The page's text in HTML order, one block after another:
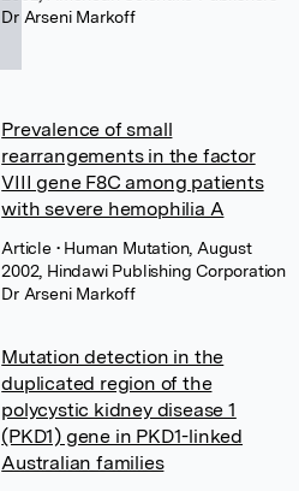
Dr Arseni Markoff
Prevalence of small
rearrangements in the factor
VIII gene F8C among patients
with severe hemophilia A
Article • Human Mutation, August
2002, Hindawi Publishing Corporation
Dr Arseni Markoff
Mutation detection in the
duplicated region of the
polycystic kidney disease 1
(PKD1) gene in PKD1-linked
Australian families